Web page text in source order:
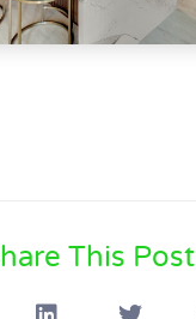
This Post